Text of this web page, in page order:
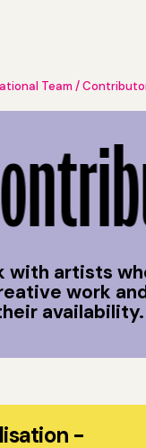
Team /
with artists
work
-